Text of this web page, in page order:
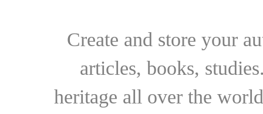
Create and store your
articles, books,
heritage all over the